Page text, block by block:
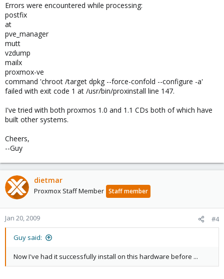
Errors were encountered while processing:
postfix
at
pve_manager
mutt
vzdump
mailx
proxmox-ve
command 'chroot /target dpkg --force-confold --configure -a'
failed with exit code 1 at /usr/bin/proxinstall line 147.
I've tried with both proxmos 1.0 and 1.1 CDs both of which have
built other systems.
Cheers,
--Guy
dietmar
Proxmox Staff Member Staff member
Jan 20, 2009 #4
Guy said:
Now I've had it successfully install on this hardware before ...